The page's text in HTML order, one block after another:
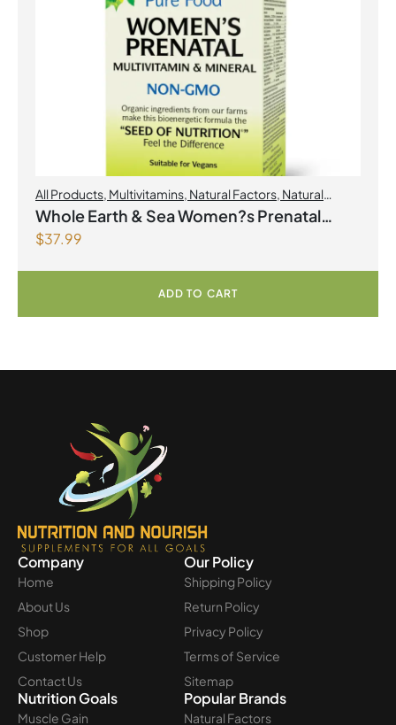
All Products, Multivitamins, Natural Factors, Natural
factors Spring Flyer 2026,Womens Health
Whole Earth & Sea Women?s Prenatal
Multivitamin & Mineral 60 Tablets
$37.99
ADD TO CART
Company
Home
About Us
Shop
Customer Help
Contact Us
Our Policy
Shipping Policy
Return Policy
Privacy Policy
Terms of Service
Sitemap
Nutrition Goals
Muscle Gain
Popular Brands
Natural Factors